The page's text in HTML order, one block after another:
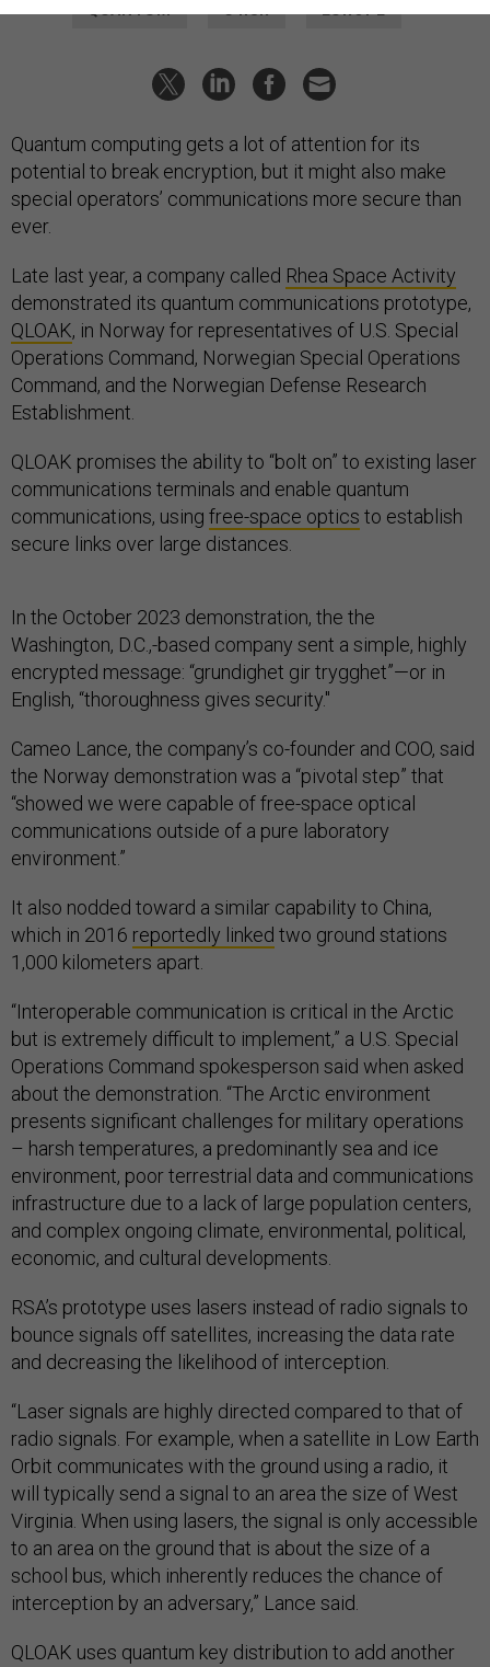
QUANTUM C4ISR EUROPE
Quantum computing gets a lot of attention for its
potential to break encryption, but it might also make
special operators’ communications more secure than
ever.
Late last year, a company called Rhea Space Activity
demonstrated its quantum communications prototype,
QLOAK, in Norway for representatives of U.S. Special
Operations Command, Norwegian Special Operations
Command, and the Norwegian Defense Research
Establishment.
QLOAK promises the ability to “bolt on” to existing laser
communications terminals and enable quantum
communications, using free-space optics to establish
secure links over large distances.
In the October 2023 demonstration, the the
Washington, D.C.,-based company sent a simple, highly
encrypted message: “grundighet gir trygghet”—or in
English, “thoroughness gives security."
Cameo Lance, the company’s co-founder and COO, said
the Norway demonstration was a “pivotal step” that
“showed we were capable of free-space optical
communications outside of a pure laboratory
environment.”
It also nodded toward a similar capability to China,
which in 2016 reportedly linked two ground stations
1,000 kilometers apart.
“Interoperable communication is critical in the Arctic
but is extremely difficult to implement,” a U.S. Special
Operations Command spokesperson said when asked
about the demonstration. “The Arctic environment
presents significant challenges for military operations
– harsh temperatures, a predominantly sea and ice
environment, poor terrestrial data and communications
infrastructure due to a lack of large population centers,
and complex ongoing climate, environmental, political,
economic, and cultural developments.
RSA’s prototype uses lasers instead of radio signals to
bounce signals off satellites, increasing the data rate
and decreasing the likelihood of interception.
“Laser signals are highly directed compared to that of
radio signals. For example, when a satellite in Low Earth
Orbit communicates with the ground using a radio, it
will typically send a signal to an area the size of West
Virginia. When using lasers, the signal is only accessible
to an area on the ground that is about the size of a
school bus, which inherently reduces the chance of
interception by an adversary,” Lance said.
QLOAK uses quantum key distribution to add another